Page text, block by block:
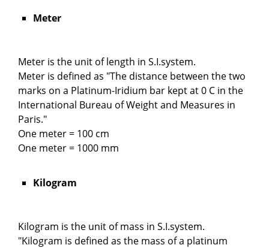
Meter
Meter is the unit of length in S.I.system.
Meter is defined as "The distance between the two
marks on a Platinum-Iridium bar kept at 0 C in the
International Bureau of Weight and Measures in
Paris."
One meter = 100 cm
One meter = 1000 mm
Kilogram
Kilogram is the unit of mass in S.I.system.
"Kilogram is defined as the mass of a platinum